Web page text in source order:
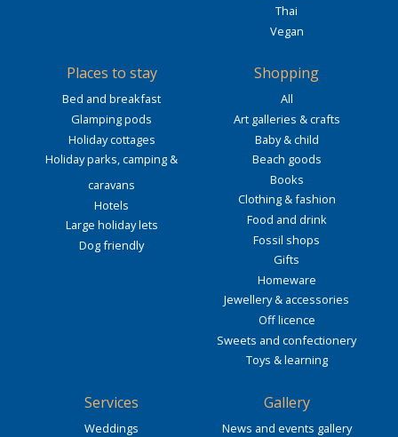
Thai
Vegan
Places to stay
Bed and breakfast
Glamping pods
Holiday cottages
Holiday parks, camping &
caravans
Hotels
Large holiday lets
Dog friendly
Shopping
All
Art galleries & crafts
Baby & child
Beach goods
Books
Clothing & fashion
Food and drink
Fossil shops
Gifts
Homeware
Jewellery & accessories
Off licence
Sweets and confectionery
Toys & learning
Services
Weddings
Gallery
News and events gallery